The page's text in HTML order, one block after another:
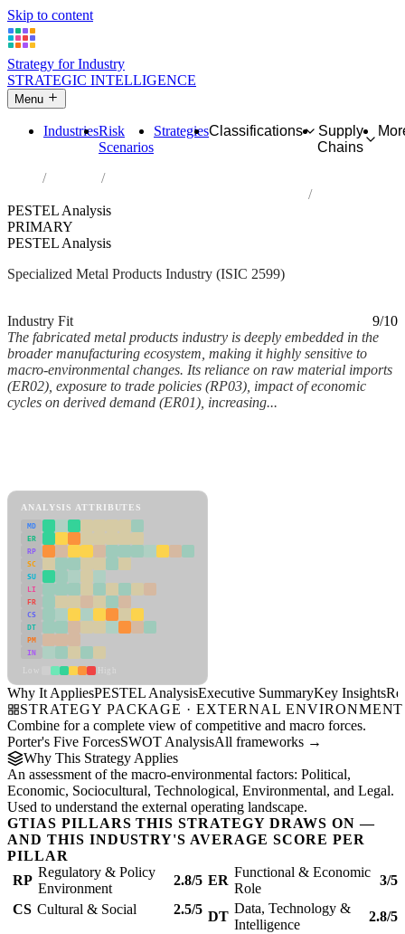
Skip to content
Strategy for Industry
STRATEGIC INTELLIGENCE
Menu
IndustriesRisk
Scenarios
StrategiesClassifications
Supply
Chains
Industries
PESTEL Analysis
PRIMARY
PESTEL Analysis
Specialized Metal Products Industry (ISIC 2599)
Industry Fit
9/10
The fabricated metal products industry is deeply embedded in the
broader manufacturing ecosystem, making it highly sensitive to
macro-environmental changes. Its reliance on raw material imports
(ER02), exposure to trade policies (RP03), impact of economic
cycles on derived demand (ER01), increasing...
ANALYSIS ATTRIBUTES
MD
ER
RP
SC
SU
LI
FR
CS
DT
PM
IN
Why It AppliesPESTEL AnalysisExecutive SummaryKey Insights
STRATEGY PACKAGE · EXTERNAL ENVIRONMENT
Combine for a complete view of competitive and macro forces.
Porter's Five ForcesSWOT AnalysisAll frameworks →
Why This Strategy Applies
An assessment of the macro-environmental factors: Political,
Economic, Sociocultural, Technological, Environmental, and Legal.
Used to understand the external operating landscape.
GTIAS PILLARS THIS STRATEGY DRAWS ON —
AND THIS INDUSTRY'S AVERAGE SCORE PER
PILLAR
RP
Regulatory & Policy
Environment
2.8/5 ER
Functional & Economic
Role
3/5
CS Cultural & Social 2.5/5 DT
Data, Technology &
Intelligence
2.8/5